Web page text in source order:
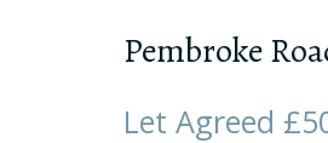
Pembroke
Let Agreed